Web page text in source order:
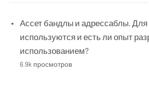
Ассет бандлы и адрессаблы. Для
используются и есть ли опыт
использованием?
6.9k просмотров